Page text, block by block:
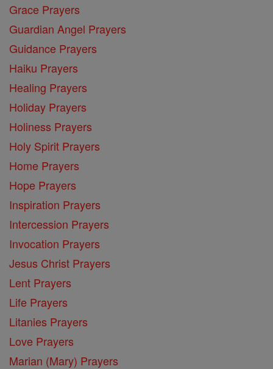
Grace Prayers
Guardian Angel Prayers
Guidance Prayers
Haiku Prayers
Healing Prayers
Holiday Prayers
Holiness Prayers
Holy Spirit Prayers
Home Prayers
Hope Prayers
Inspiration Prayers
Intercession Prayers
Invocation Prayers
Jesus Christ Prayers
Lent Prayers
Life Prayers
Litanies Prayers
Love Prayers
Marian (Mary) Prayers